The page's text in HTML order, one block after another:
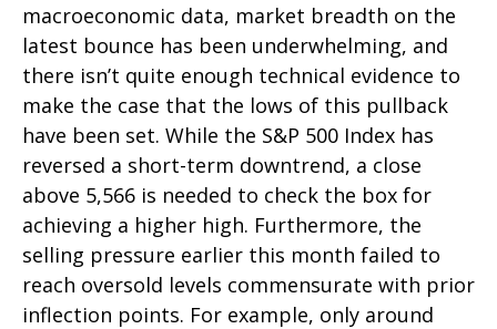
macroeconomic data, market breadth on the
latest bounce has been underwhelming, and
there isn’t quite enough technical evidence to
make the case that the lows of this pullback
have been set. While the S&P 500 Index has
reversed a short-term downtrend, a close
above 5,566 is needed to check the box for
achieving a higher high. Furthermore, the
selling pressure earlier this month failed to
reach oversold levels commensurate with prior
inflection points. For example, only around